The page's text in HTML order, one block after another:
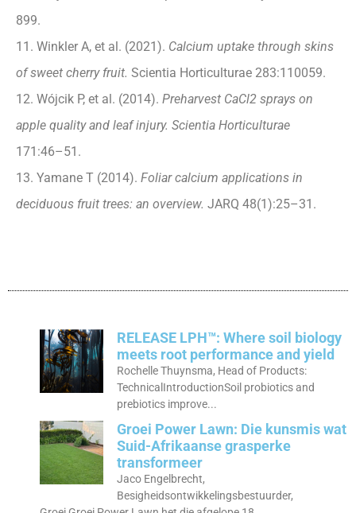
899.
11. Winkler A, et al. (2021). Calcium uptake through skins
of sweet cherry fruit. Scientia Horticulturae 283:110059.
12. Wójcik P, et al. (2014). Preharvest CaCl2 sprays on
apple quality and leaf injury. Scientia Horticulturae
171:46–51.
13. Yamane T (2014). Foliar calcium applications in
deciduous fruit trees: an overview. JARQ 48(1):25–31.
RELEASE LPH™: Where soil biology
meets root performance and yield
Rochelle Thuynsma, Head of Products:
TechnicalIntroductionSoil probiotics and
prebiotics improve...
Groei Power Lawn: Die kunsmis wat
Suid-Afrikaanse grasperke
transformeer
Jaco Engelbrecht,
Besigheidsontwikkelingsbestuurder,